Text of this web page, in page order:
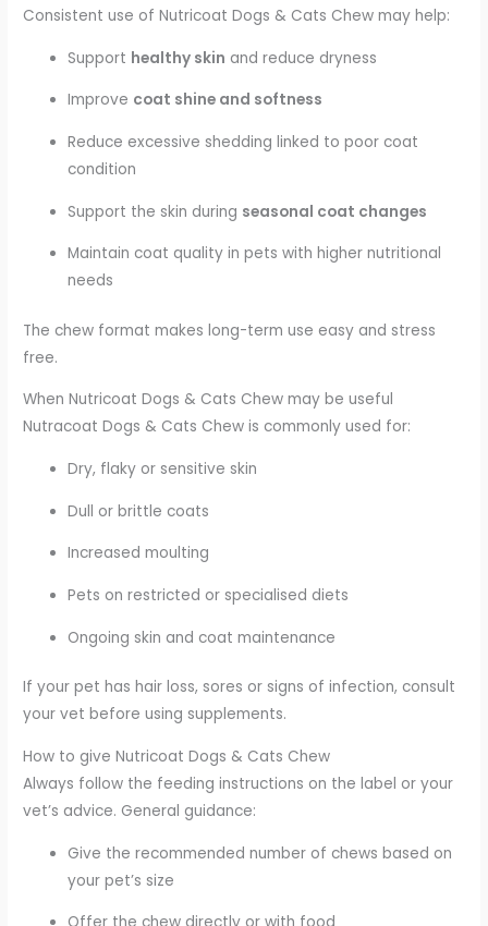
Consistent use of Nutricoat Dogs & Cats Chew may help:
Support healthy skin and reduce dryness
Improve coat shine and softness
Reduce excessive shedding linked to poor coat
condition
Support the skin during seasonal coat changes
Maintain coat quality in pets with higher nutritional
needs
The chew format makes long-term use easy and stress
free.
When Nutricoat Dogs & Cats Chew may be useful
Nutracoat Dogs & Cats Chew is commonly used for:
Dry, flaky or sensitive skin
Dull or brittle coats
Increased moulting
Pets on restricted or specialised diets
Ongoing skin and coat maintenance
If your pet has hair loss, sores or signs of infection, consult
your vet before using supplements.
How to give Nutricoat Dogs & Cats Chew
Always follow the feeding instructions on the label or your
vet’s advice. General guidance:
Give the recommended number of chews based on
your pet’s size